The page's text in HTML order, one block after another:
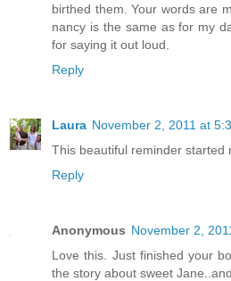
birthed them. Your words are
nancy is the same as for my
for saying it out loud.
Reply
Laura November 2, 2011 at
This beautiful reminder started
Reply
Anonymous November 2,
Love this. Just finished your
the story about sweet